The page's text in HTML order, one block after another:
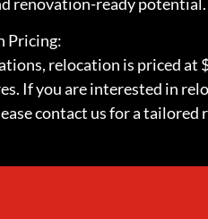
Pricing:
relocation is priced at
If you are interested in
contact us for a tailored